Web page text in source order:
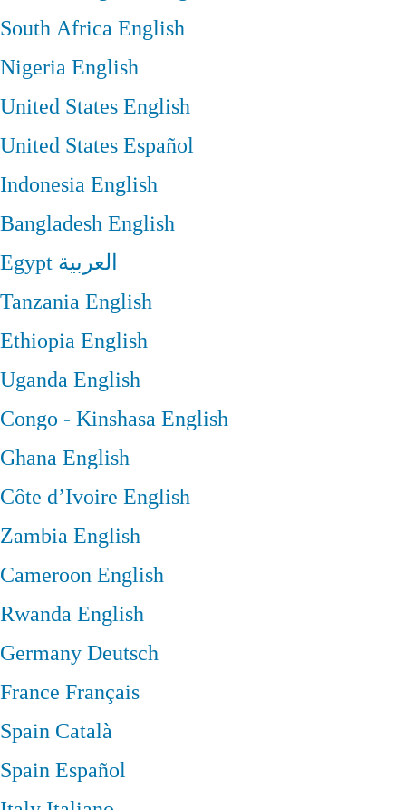
South AfricaEnglish
NigeriaEnglish
United StatesEnglish
United StatesEspañol
IndonesiaEnglish
BangladeshEnglish
Egypt العربية
TanzaniaEnglish
EthiopiaEnglish
UgandaEnglish
Congo - KinshasaEnglish
GhanaEnglish
Côte d’Ivoire English
ZambiaEnglish
CameroonEnglish
RwandaEnglish
GermanyDeutsch
France Français
Spain Català
SpainEspañol